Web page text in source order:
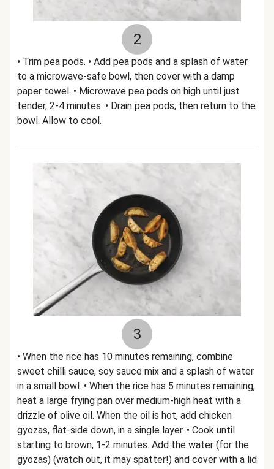
2
• Trim pea pods. • Add pea pods and a splash of water
to a microwave-safe bowl, then cover with a damp
paper towel. • Microwave pea pods on high until just
tender, 2-4 minutes. • Drain pea pods, then return to the
bowl. Allow to cool.
3
• When the rice has 10 minutes remaining, combine
sweet chilli sauce, soy sauce mix and a splash of water
in a small bowl. • When the rice has 5 minutes remaining,
heat a large frying pan over medium-high heat with a
drizzle of olive oil. When the oil is hot, add chicken
gyozas, flat-side down, in a single layer. • Cook until
starting to brown, 1-2 minutes. Add the water (for the
gyozas) (watch out, it may spatter!) and cover with a lid